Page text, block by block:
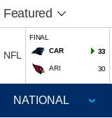
Featured
NFL
FINAL
CAR
33
ARI 30